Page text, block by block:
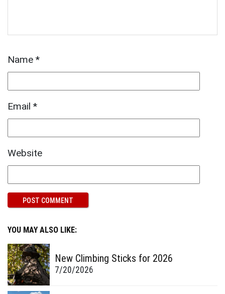
Name *
Email *
Website
YOU MAY ALSO LIKE:
New Climbing Sticks for 2026
7/20/2026